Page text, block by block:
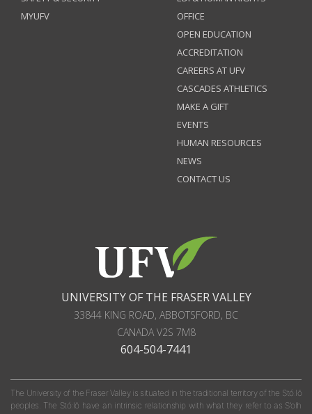
MYUFV
OFFICE
OPEN EDUCATION
ACCREDITATION
CAREERS AT UFV
CASCADES ATHLETICS
MAKE A GIFT
EVENTS
HUMAN RESOURCES
NEWS
CONTACT US
UNIVERSITY OF THE FRASER VALLEY
33844 KING ROAD, ABBOTSFORD, BC
CANADAV2S 7M8
604-504-7441
The University of the Fraser Valley is situated in the traditional territory of the Stó:lō
peoples. The Stó:lō have an intrinsic relationship with what they refer to as S'olh